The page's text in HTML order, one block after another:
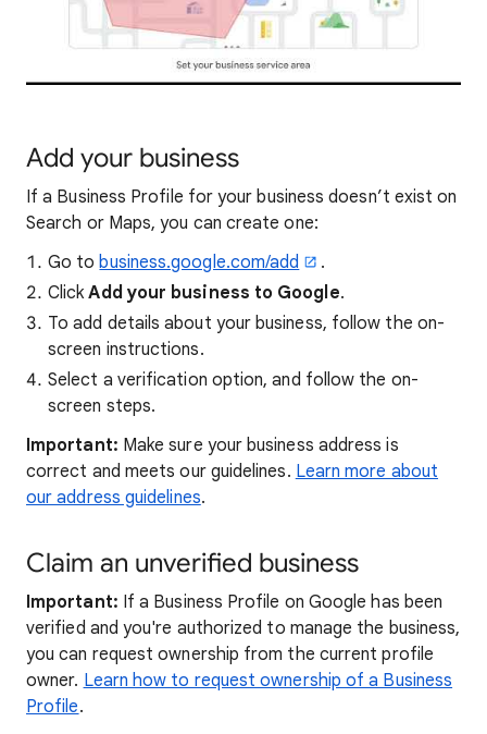
Add your business
If a Business Profile for your business doesn’t exist on
Search or Maps, you can create one:
Go tobusiness.google.com/add
.
ClickAdd your business to Google.
To add details about your business, follow the on-
screen instructions.
Select a verification option, and follow the on-
screen steps.
Important: Make sure your business address is
correct and meets our guidelines. Learn more about
our address guidelines.
Claim an unverified business
Important: If a Business Profile on Google has been
verified and you're authorized to manage the business,
you can request ownership from the current profile
owner. Learn how to request ownership of a Business
Profile.